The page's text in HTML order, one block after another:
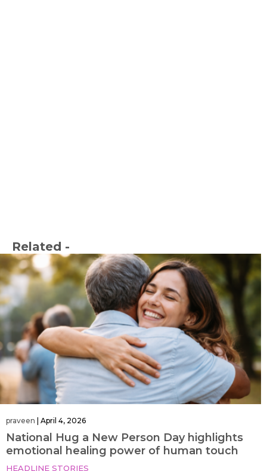
Related -
praveen | April 4, 2026
National Hug a New Person Day highlights
emotional healing power of human touch
HEADLINE STORIES